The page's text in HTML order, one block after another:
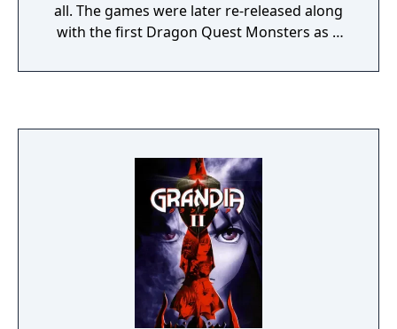
all. The games were later re-released along
with the first Dragon Quest Monsters as a
games were later remade for the 3DS, but